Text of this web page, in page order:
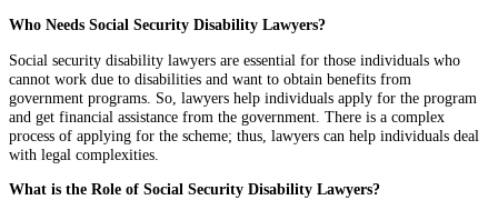
Who Needs Social Security Disability Lawyers?
Social security disability lawyers are essential for those individuals who
cannot work due to disabilities and want to obtain benefits from
government programs. So, lawyers help individuals apply for the program
and get financial assistance from the government. There is a complex
process of applying for the scheme; thus, lawyers can help individuals deal
with legal complexities.
What is the Role of Social Security Disability Lawyers?